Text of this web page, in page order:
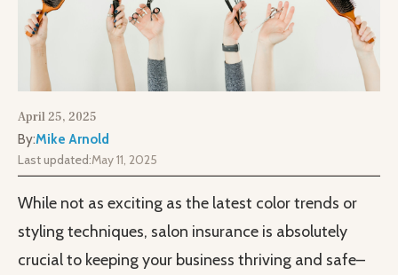
April 25, 2025
By:Mike Arnold
Last updated:May 11, 2025
While not as exciting as the latest color trends or
styling techniques, salon insurance is absolutely
crucial to keeping your business thriving and safe–